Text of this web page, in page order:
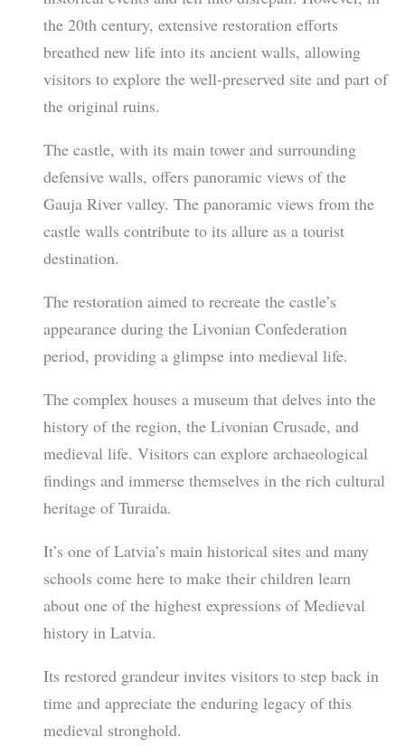
the 20th century, extensive restoration efforts
breathed new life into its ancient walls, allowing
visitors to explore the well-preserved site and part of
the original ruins.
The castle, with its main tower and surrounding
defensive walls, offers panoramic views of the
Gauja River valley. The panoramic views from the
castle walls contribute to its allure as a tourist
destination.
The restoration aimed to recreate the castle’s
appearance during the Livonian Confederation
period, providing a glimpse into medieval life.
The complex houses a museum that delves into the
history of the region, the Livonian Crusade, and
medieval life. Visitors can explore archaeological
findings and immerse themselves in the rich cultural
heritage of Turaida.
It’s one of Latvia’s main historical sites and many
schools come here to make their children learn
about one of the highest expressions of Medieval
history in Latvia.
Its restored grandeur invites visitors to step back in
time and appreciate the enduring legacy of this
medieval stronghold.